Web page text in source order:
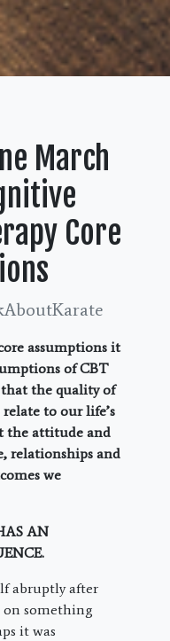
March
Core
assumptions it
of CBT
that the quality of
to our life’s
the attitude and
relationships and
we
AN
abruptly after
on something
it was